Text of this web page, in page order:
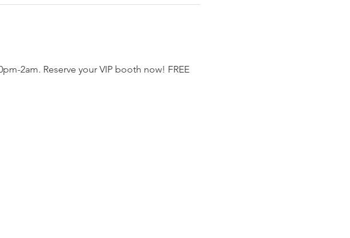
2am. Reserve your VIP booth now! FREE